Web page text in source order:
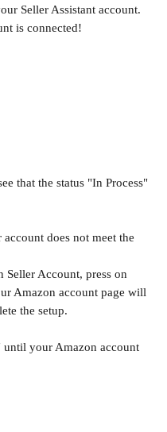
Seller Assistant account.
is connected!
that the status "In Process"
does not meet the
Account, press on
Amazon account page will
the setup.
your Amazon account